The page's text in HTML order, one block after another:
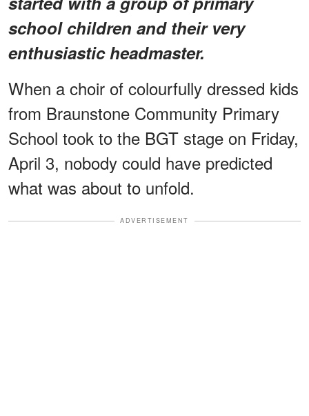
school children and their very
enthusiastic headmaster.
When a choir of colourfully dressed kids
from Braunstone Community Primary
School took to the BGT stage on Friday,
April 3, nobody could have predicted
what was about to unfold.
ADVERTISEMENT